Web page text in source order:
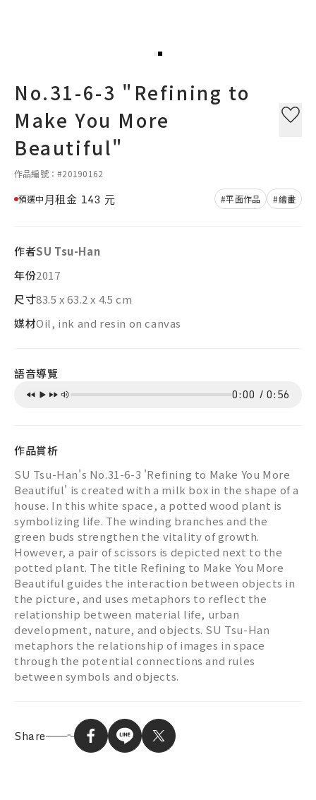
No.31-6-3 "Refining to
Make You More
Beautiful"
作品編號：#20190162
預選中月租金 143 元 #平面作品 #繪畫
作者SU Tsu-Han
年份2017
尺寸83.5 x 63.2 x 4.5 cm
媒材Oil, ink and resin on canvas
語音導覽
0:00 / 0:56
作品賞析
SU Tsu-Han's No.31-6-3 'Refining to Make You More
Beautiful' is created with a milk box in the shape of a
house. In this white space, a potted wood plant is
symbolizing life. The winding branches and the
green buds strengthen the vitality of growth.
However, a pair of scissors is depicted next to the
potted plant. The title Refining to Make You More
Beautiful guides the interaction between objects in
the picture, and uses metaphors to reflect the
relationship between material life, urban
development, nature, and objects. SU Tsu-Han
metaphors the relationship of images in space
through the potential connections and rules
between symbols and objects.
Share